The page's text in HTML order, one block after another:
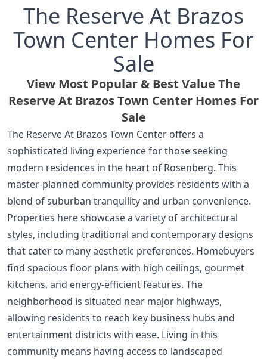
The Reserve At Brazos
Town Center Homes For
Sale
View Most Popular & Best Value The
Reserve At Brazos Town Center Homes For
Sale
The Reserve At Brazos Town Center offers a
sophisticated living experience for those seeking
modern residences in the heart of Rosenberg. This
master-planned community provides residents with a
blend of suburban tranquility and urban convenience.
Properties here showcase a variety of architectural
styles, including traditional and contemporary designs
that cater to many aesthetic preferences. Homebuyers
find spacious floor plans with high ceilings, gourmet
kitchens, and energy-efficient features. The
neighborhood is situated near major highways,
allowing residents to reach key business hubs and
entertainment districts with ease. Living in this
community means having access to landscaped